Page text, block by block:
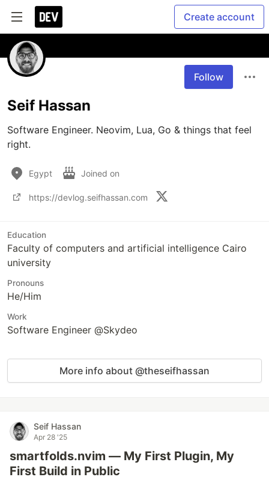
Create account
Follow
Seif Hassan
Software Engineer. Neovim, Lua, Go & things that feel
right.
Egypt Joined on
https://devlog.seifhassan.com
Education
Faculty of computers and artificial intelligence Cairo
university
Pronouns
He/Him
Work
Software Engineer @Skydeo
More info about @theseifhassan
Seif Hassan
Apr 28 '25
smartfolds.nvim — My First Plugin, My
First Build in Public